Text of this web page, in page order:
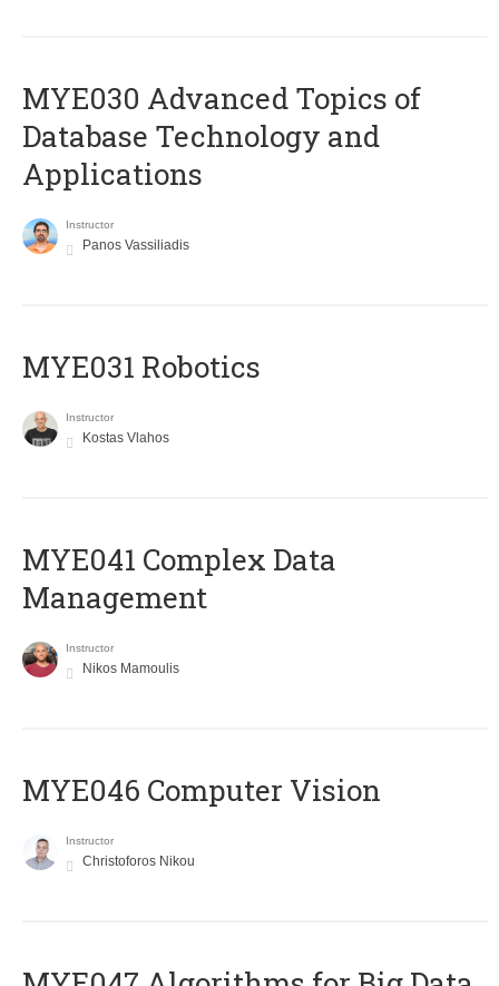
MYE030 Advanced Topics of
Database Technology and
Applications
Instructor
Panos Vassiliadis
MYE031 Robotics
Instructor
Kostas Vlahos
MYE041 Complex Data
Management
Instructor
Nikos Mamoulis
MYE046 Computer Vision
Instructor
Christoforos Nikou